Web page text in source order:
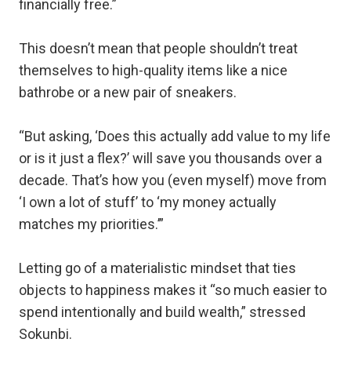
financially free.”
This doesn’t mean that people shouldn’t treat
themselves to high-quality items like a nice
bathrobe or a new pair of sneakers.
“But asking, ‘Does this actually add value to my life
or is it just a flex?’ will save you thousands over a
decade. That’s how you (even myself) move from
‘I own a lot of stuff’ to ‘my money actually
matches my priorities.’”
Letting go of a materialistic mindset that ties
objects to happiness makes it “so much easier to
spend intentionally and build wealth,” stressed
Sokunbi.